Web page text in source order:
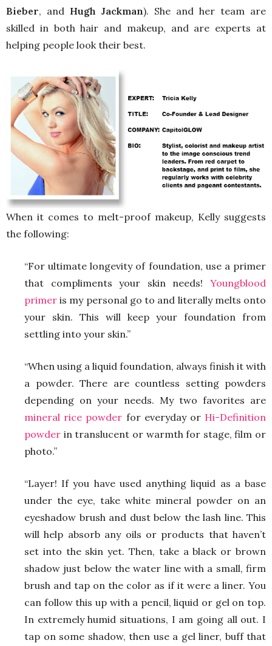
Bieber, and Hugh Jackman). She and her team are
skilled in both hair and makeup, and are experts at
helping people look their best.
When it comes to melt-proof makeup, Kelly suggests
the following:
“For ultimate longevity of foundation, use a primer
that compliments your skin needs! Youngblood
primer is my personal go to and literally melts onto
your skin. This will keep your foundation from
settling into your skin.”
“When using a liquid foundation, always finish it with
a powder. There are countless setting powders
depending on your needs. My two favorites are
mineral rice powder for everyday or Hi-Definition
powder in translucent or warmth for stage, film or
photo.”
“Layer! If you have used anything liquid as a base
under the eye, take white mineral powder on an
eyeshadow brush and dust below the lash line. This
will help absorb any oils or products that haven’t
set into the skin yet. Then, take a black or brown
shadow just below the water line with a small, firm
brush and tap on the color as if it were a liner. You
can follow this up with a pencil, liquid or gel on top.
In extremely humid situations, I am going all out. I
tap on some shadow, then use a gel liner, buff that